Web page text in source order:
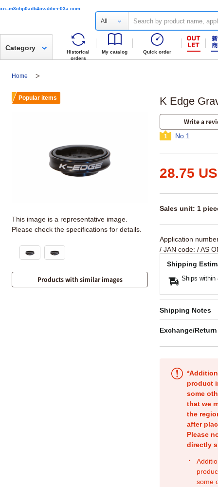
xn--m3cbp0adb4cva5bee03a.com
All
Historical
orders
My catalog Quick order
Category
Home
K Edge
Write a
1 No.1
28.75
Sales unit: 1
Application
/ JAN code: / AS
Shipping
Ships within
Shipping Notes
Exchange/
product
some
that we
the
after
Please
directly
some
Popular items
This image is a representative image.
Please check the specifications for details.
Products with similar images